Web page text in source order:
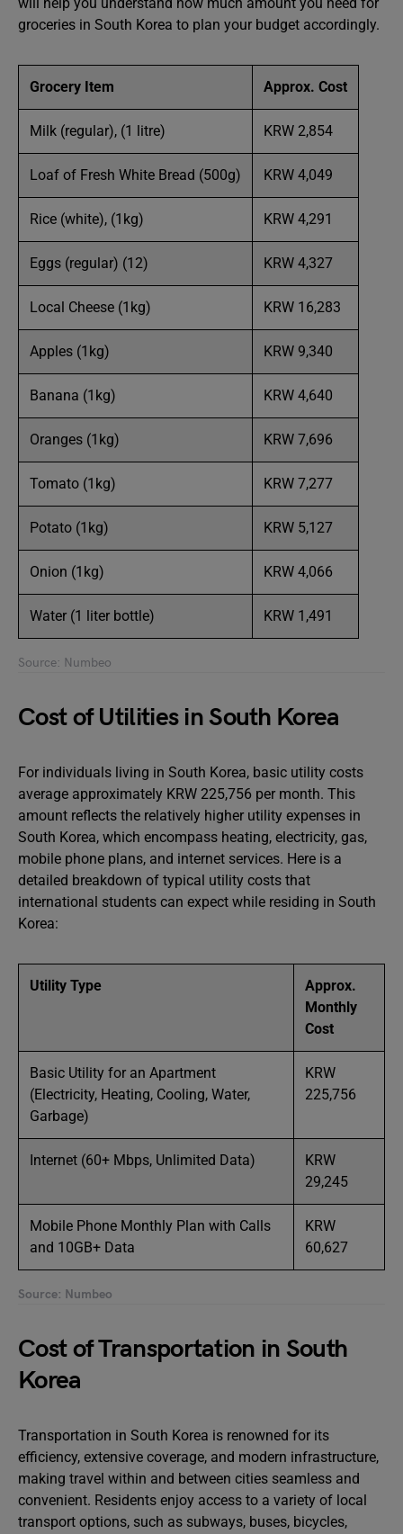
groceries in South Korea to plan your budget accordingly.
Grocery Item Approx. Cost
Milk (regular), (1 litre) KRW 2,854
Loaf of Fresh White Bread (500g) KRW 4,049
Rice (white), (1kg) KRW 4,291
Eggs (regular) (12) KRW 4,327
Local Cheese (1kg) KRW 16,283
Apples (1kg) KRW 9,340
Banana (1kg) KRW 4,640
Oranges (1kg) KRW 7,696
Tomato (1kg) KRW 7,277
Potato (1kg) KRW 5,127
Onion (1kg) KRW 4,066
Water (1 liter bottle) KRW 1,491
Source: Numbeo
Cost of Utilities in South Korea
For individuals living in South Korea, basic utility costs
average approximately KRW 225,756 per month. This
amount reflects the relatively higher utility expenses in
South Korea, which encompass heating, electricity, gas,
mobile phone plans, and internet services. Here is a
detailed breakdown of typical utility costs that
international students can expect while residing in South
Korea:
Utility Type
Approx.
Monthly
Cost
Basic Utility for an Apartment
(Electricity, Heating, Cooling, Water,
Garbage)
KRW
225,756
Internet (60+ Mbps, Unlimited Data)
KRW
29,245
Mobile Phone Monthly Plan with Calls
and 10GB+ Data
KRW
60,627
Source: Numbeo
Cost of Transportation in South
Korea
Transportation in South Korea is renowned for its
efficiency, extensive coverage, and modern infrastructure,
making travel within and between cities seamless and
convenient. Residents enjoy access to a variety of local
transport options, such as subways, buses, bicycles,